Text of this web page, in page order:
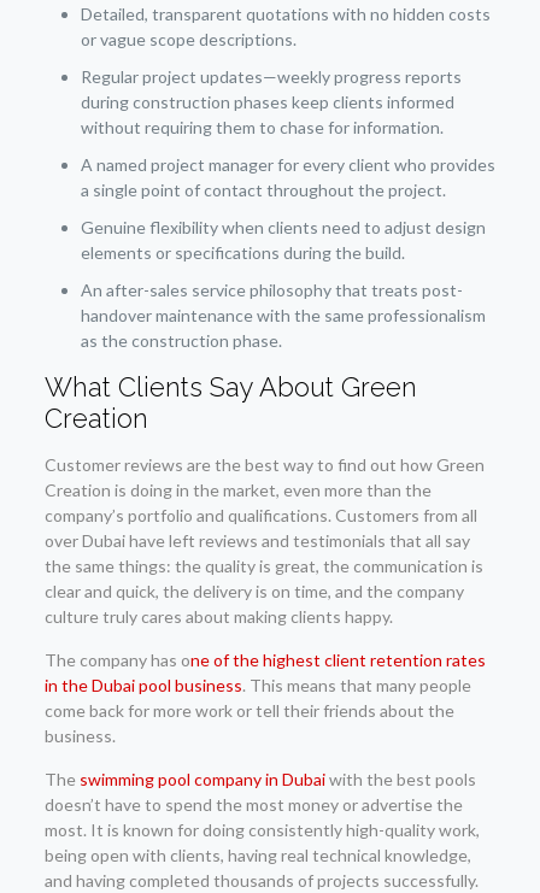
Detailed, transparent quotations with no hidden costs
or vague scope descriptions.
Regular project updates—weekly progress reports
during construction phases keep clients informed
without requiring them to chase for information.
A named project manager for every client who provides
a single point of contact throughout the project.
Genuine flexibility when clients need to adjust design
elements or specifications during the build.
An after-sales service philosophy that treats post-
handover maintenance with the same professionalism
as the construction phase.
What Clients Say About Green
Creation
Customer reviews are the best way to find out how Green
Creation is doing in the market, even more than the
company’s portfolio and qualifications. Customers from all
over Dubai have left reviews and testimonials that all say
the same things: the quality is great, the communication is
clear and quick, the delivery is on time, and the company
culture truly cares about making clients happy.
The company has one of the highest client retention rates
in the Dubai pool business. This means that many people
come back for more work or tell their friends about the
business.
The swimming pool company in Dubaiwith the best pools
doesn’t have to spend the most money or advertise the
most. It is known for doing consistently high-quality work,
being open with clients, having real technical knowledge,
and having completed thousands of projects successfully.